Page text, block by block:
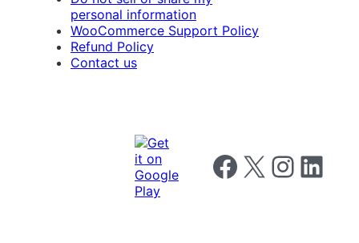
personal information
WooCommerce Support Policy
Refund Policy
Contact us
Follow us on Facebook
Follow us on X Follow us on
Follow us